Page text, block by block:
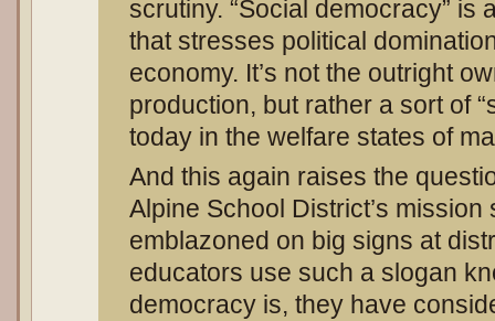
scrutiny. “Social democracy” is
that stresses political
economy. It’s not the outright
production, but rather a sort of
today in the welfare states of
And this again raises the
Alpine School District’s mission
emblazoned on big signs at
educators use such a slogan
democracy is, they have